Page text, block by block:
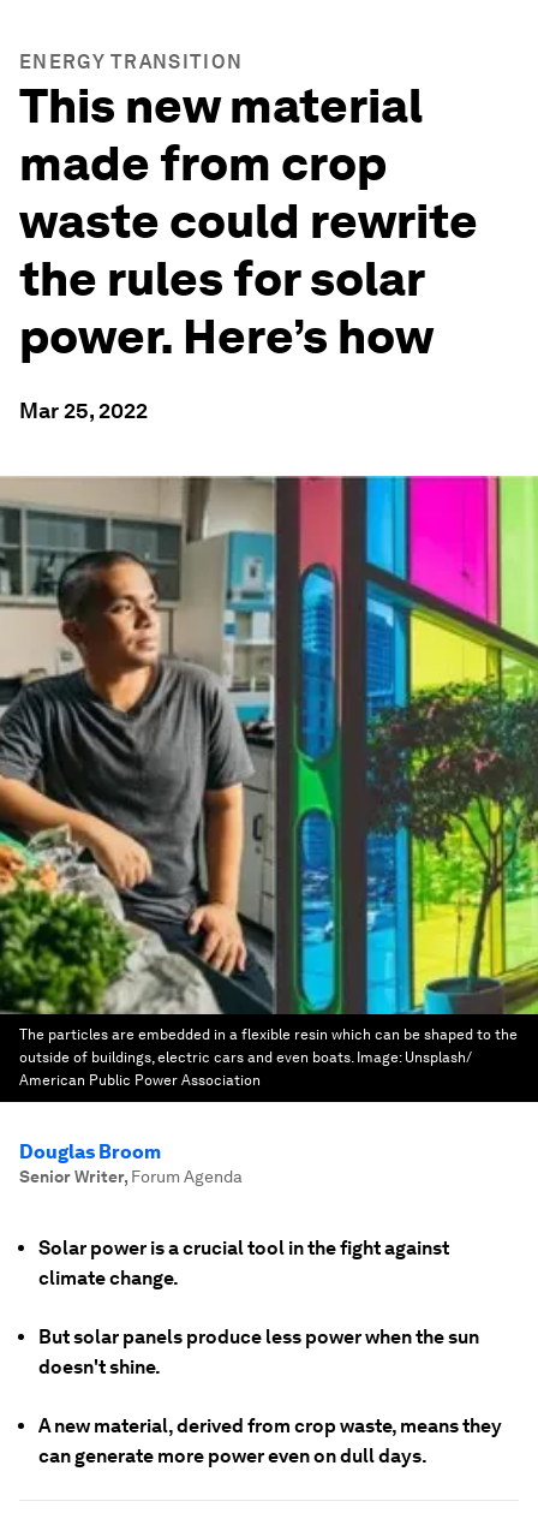
ENERGY TRANSITION
This new material
made from crop
waste could rewrite
the rules for solar
power. Here’s how
Mar 25, 2022
The particles are embedded in a flexible resin which can be shaped to the
outside of buildings, electric cars and even boats. Image: Unsplash/
American Public Power Association
Douglas Broom
Senior Writer, Forum Agenda
Solar power is a crucial tool in the fight against
climate change.
But solar panels produce less power when the sun
doesn't shine.
A new material, derived from crop waste, means they
can generate more power even on dull days.